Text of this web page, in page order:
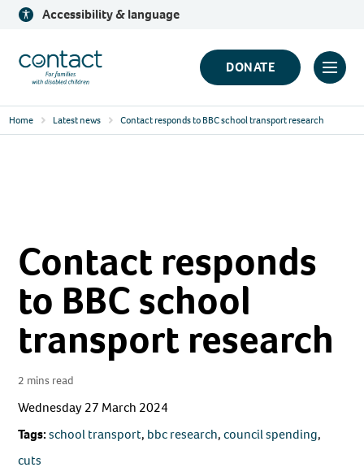
Skip
content
Accessibility & language
Contact
Logo
DONATE
Click
Home Latest news Contact responds to BBC school transport research
Contact responds
to BBC school
transport research
2 mins read
Wednesday 27 March 2024
Tags: school transport, bbc research,council spending,
cuts